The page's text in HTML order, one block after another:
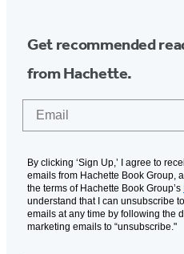
Get recommended
from Hachette.
By clicking ‘Sign Up,’ I agree to
emails from Hachette Book Group,
the terms of Hachette Book Group’s
understand that I can unsubscribe
emails at any time by following the
marketing emails to “unsubscribe."